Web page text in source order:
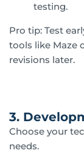
testing.
Pro tip: Test
tools like Maze
revisions later.
3.
Choose your
needs.